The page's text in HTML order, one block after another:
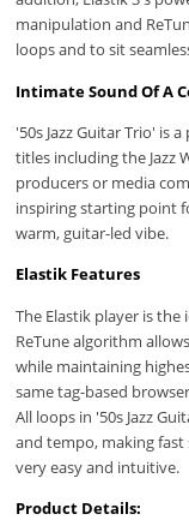
manipulation and
loops and to sit
Intimate Sound Of A
'50s Jazz Guitar Trio' is
titles including the Jazz
producers or media
inspiring starting point
warm, guitar-led vibe.
Elastik Features
The Elastik player is
ReTune algorithm
while maintaining
same tag-based
All loops in '50s Jazz
and tempo, making
very easy and intuitive.
Product Details: